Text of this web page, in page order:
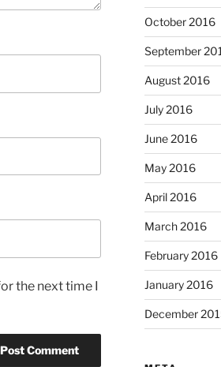
the next time I
October 2016
September
August 2016
July 2016
June 2016
May 2016
April 2016
March 2016
February 2016
January 2016
December